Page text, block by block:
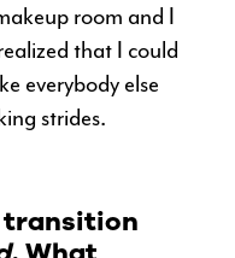
room and I
that I could
everybody else
strides.
transition